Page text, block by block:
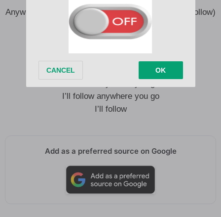
Anywhere you go (Anywhere you go, you know I’ll follow)
You know I’ll follow
I’ll follow anywhere you go
I’ll follow anywhere you go
I’ll follow
Add as a preferred source on Google